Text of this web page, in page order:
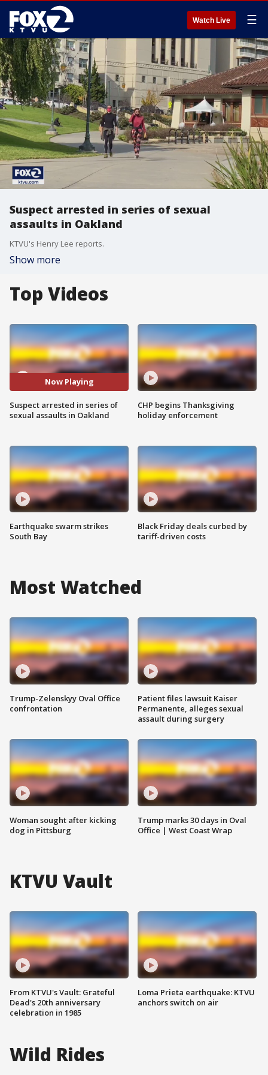
Watch Live ☰
Suspect arrested in series of sexual
assaults in Oakland
KTVU's Henry Lee reports.
Show more
Top Videos
Now Playing
Suspect arrested in series of
sexual assaults in Oakland
Earthquake swarm strikes
South Bay
CHP begins Thanksgiving
holiday enforcement
Black Friday deals curbed by
tariff-driven costs
Most Watched
Trump-Zelenskyy Oval Office
confrontation
Woman sought after kicking
dog in Pittsburg
Patient files lawsuit Kaiser
Permanente, alleges sexual
assault during surgery
Trump marks 30 days in Oval
Office | West Coast Wrap
KTVU Vault
From KTVU's Vault: Grateful
Dead's 20th anniversary
celebration in 1985
Loma Prieta earthquake: KTVU
anchors switch on air
Wild Rides